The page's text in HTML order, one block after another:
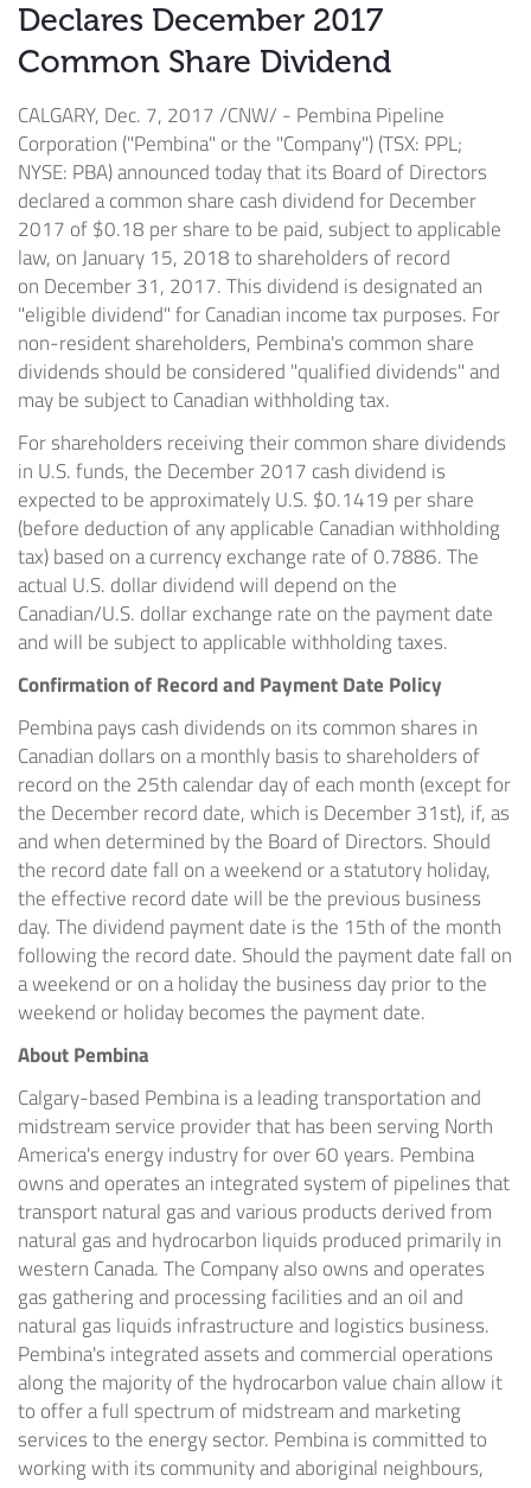
Declares December 2017
Common Share Dividend
CALGARY, Dec. 7, 2017/CNW/ - Pembina Pipeline
Corporation ("Pembina" or the "Company") (TSX: PPL;
NYSE: PBA) announced today that its Board of Directors
declared a common share cash dividend forDecember
2017 of$0.18 per share to be paid, subject to applicable
law, onJanuary 15, 2018to shareholders of record
on December 31, 2017. This dividend is designated an
"eligible dividend" for Canadian income tax purposes. For
non-resident shareholders, Pembina's common share
dividends should be considered "qualified dividends" and
may be subject to Canadian withholding tax.
For shareholders receiving their common share dividends
in U.S. funds, the December 2017 cash dividend is
expected to be approximately U.S. $0.1419 per share
(before deduction of any applicable Canadian withholding
tax) based on a currency exchange rate of 0.7886. The
actual U.S. dollar dividend will depend on the
Canadian/U.S. dollar exchange rate on the payment date
and will be subject to applicable withholding taxes.
Confirmation of Record and Payment Date Policy
Pembina pays cash dividends on its common shares in
Canadian dollars on a monthly basis to shareholders of
record on the 25th calendar day of each month (except for
the December record date, which is December 31st), if, as
and when determined by the Board of Directors. Should
the record date fall on a weekend or a statutory holiday,
the effective record date will be the previous business
day. The dividend payment date is the 15th of the month
following the record date. Should the payment date fall on
a weekend or on a holiday the business day prior to the
weekend or holiday becomes the payment date.
About Pembina
Calgary-based Pembina is a leading transportation and
midstream service provider that has been servingNorth
America's energy industry for over 60 years. Pembina
owns and operates an integrated system of pipelines that
transport natural gas and various products derived from
natural gas and hydrocarbon liquids produced primarily in
western Canada. The Company also owns and operates
gas gathering and processing facilities and an oil and
natural gas liquids infrastructure and logistics business.
Pembina's integrated assets and commercial operations
along the majority of the hydrocarbon value chain allow it
to offer a full spectrum of midstream and marketing
services to the energy sector. Pembina is committed to
working with its community and aboriginal neighbours,